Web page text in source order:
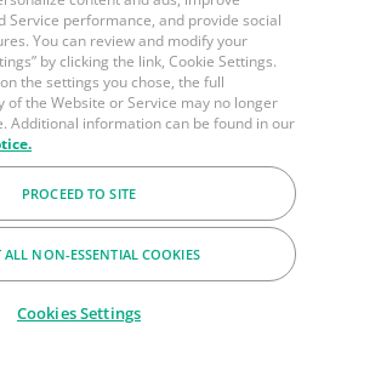
Service performance, and provide social
You can review and modify your
by clicking the link, Cookie Settings.
the settings you chose, the full
of the Website or Service may no longer
Additional information can be found in our
PROCEED TO SITE
ALL NON-ESSENTIAL COOKIES
Cookies Settings